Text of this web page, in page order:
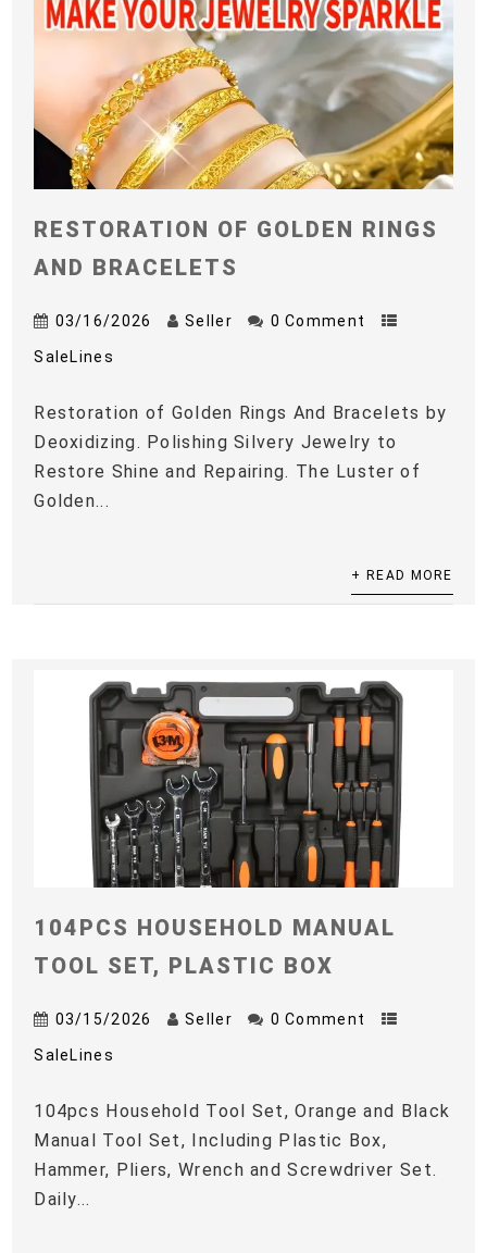
RESTORATION OF GOLDEN RINGS
AND BRACELETS
03/16/2026 Seller 0 Comment
SaleLines
Restoration of Golden Rings And Bracelets by
Deoxidizing. Polishing Silvery Jewelry to
Restore Shine and Repairing. The Luster of
Golden...
+ READ MORE
104PCS HOUSEHOLD MANUAL
TOOL SET, PLASTIC BOX
03/15/2026 Seller 0 Comment
SaleLines
104pcs Household Tool Set, Orange and Black
Manual Tool Set, Including Plastic Box,
Hammer, Pliers, Wrench and Screwdriver Set.
Daily...